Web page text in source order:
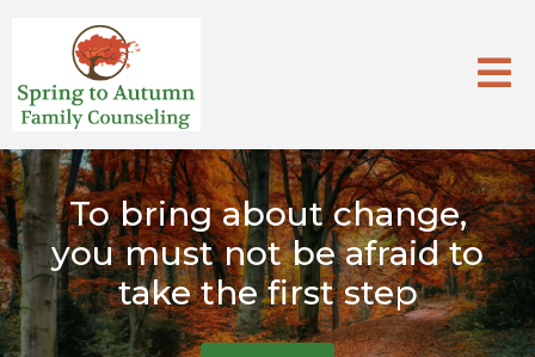
To bring about change,
you must not be afraid to
take the first step